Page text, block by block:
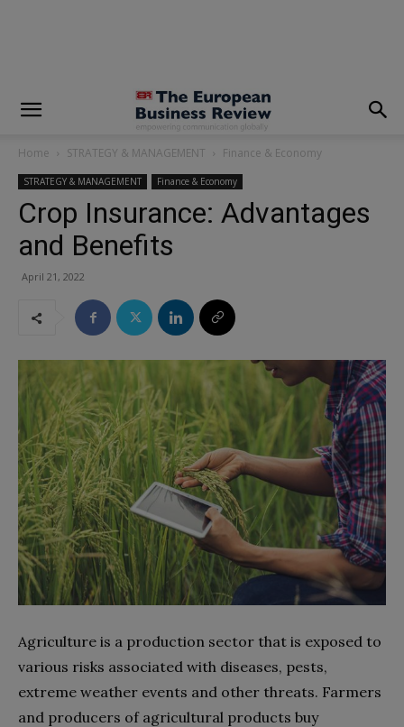
Home STRATEGY & MANAGEMENT Finance & Economy
STRATEGY & MANAGEMENT Finance & Economy
Crop Insurance: Advantages
and Benefits
April 21, 2022
Agriculture is a production sector that is exposed to
various risks associated with diseases, pests,
extreme weather events and other threats. Farmers
and producers of agricultural products buy